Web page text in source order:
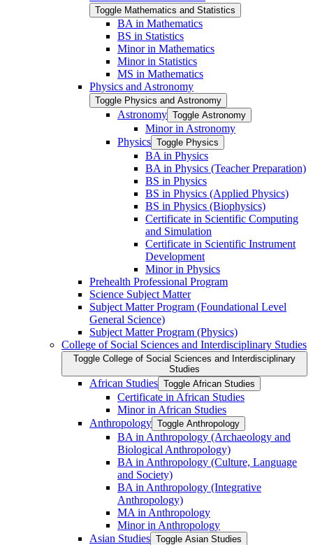
Toggle Mathematics and Statistics
BA in Mathematics
BS in Statistics
Minor in Mathematics
Minor in Statistics
MS in Mathematics
Physics and Astronomy
Toggle Physics and Astronomy
Astronomy Toggle Astronomy
Minor in Astronomy
Physics Toggle Physics
BA in Physics
BA in Physics (Teacher Preparation)
BS in Physics
BS in Physics (Applied Physics)
BS in Physics (Biophysics)
Certificate in Scientific Computing
and Simulation
Certificate in Scientific Instrument
Development
Minor in Physics
Prehealth Professional Program
Science Subject Matter
Subject Matter Program (Foundational Level
General Science)
Subject Matter Program (Physics)
College of Social Sciences and Interdisciplinary Studies
Toggle College of Social Sciences and Interdisciplinary
Studies
African Studies Toggle African Studies
Certificate in African Studies
Minor in African Studies
Anthropology Toggle Anthropology
BA in Anthropology (Archaeology and
Biological Anthropology)
BA in Anthropology (Culture, Language
and Society)
BA in Anthropology (Integrative
Anthropology)
MA in Anthropology
Minor in Anthropology
Asian Studies Toggle Asian Studies